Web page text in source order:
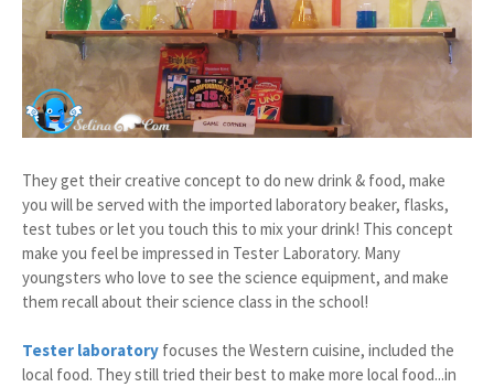
They get their creative concept to do new drink & food, make
you will be served with the imported laboratory beaker, flasks,
test tubes or let you touch this to mix your drink! This concept
make you feel be impressed in Tester Laboratory. Many
youngsters who love to see the science equipment, and make
them recall about their science class in the school!
Tester laboratory focuses the Western cuisine, included the
local food. They still tried their best to make more local food...in